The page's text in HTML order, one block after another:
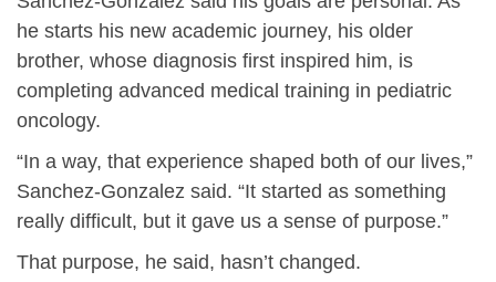
he starts his new academic journey, his older
brother, whose diagnosis first inspired him, is
completing advanced medical training in pediatric
oncology.
“In a way, that experience shaped both of our lives,”
Sanchez-Gonzalez said. “It started as something
really difficult, but it gave us a sense of purpose.”
That purpose, he said, hasn’t changed.